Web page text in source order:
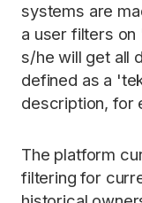
systems are
a user filters
s/he will get all
defined as a
description, for
The platform
filtering for